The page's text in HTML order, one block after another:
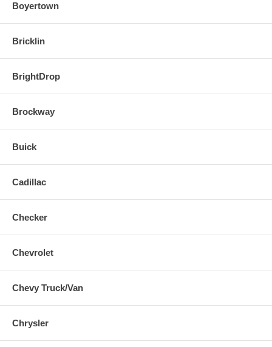
Boyertown
Bricklin
BrightDrop
Brockway
Buick
Cadillac
Checker
Chevrolet
Chevy Truck/Van
Chrysler